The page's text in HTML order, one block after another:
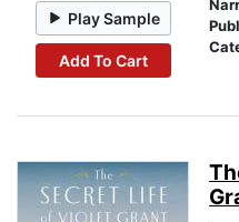
Play Sample
Add To Cart